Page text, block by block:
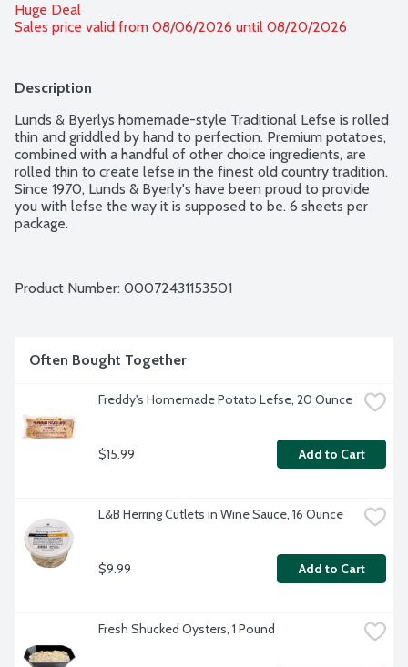
Huge Deal
Sales price valid from 08/06/2026 until 08/20/2026
Description
Lunds & Byerlys homemade-style Traditional Lefse is rolled
thin and griddled by hand to perfection. Premium potatoes,
combined with a handful of other choice ingredients, are
rolled thin to create lefse in the finest old country tradition.
Since 1970, Lunds & Byerly's have been proud to provide
you with lefse the way it is supposed to be. 6 sheets per
package.
Product Number: 00072431153501
Often Bought Together
Freddy's Homemade Potato Lefse, 20 Ounce
$15.99 Add to Cart
L&B Herring Cutlets in Wine Sauce, 16 Ounce
$9.99 Add to Cart
Fresh Shucked Oysters, 1 Pound